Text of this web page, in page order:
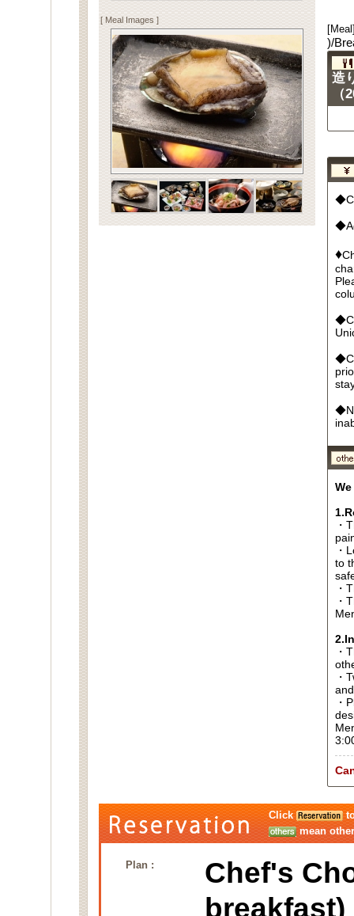
[ Meal Images ]
)/
造
♦
・
・
to
・
・
・
・
・
Click
mean
Plan :
Chef's
breakfast)